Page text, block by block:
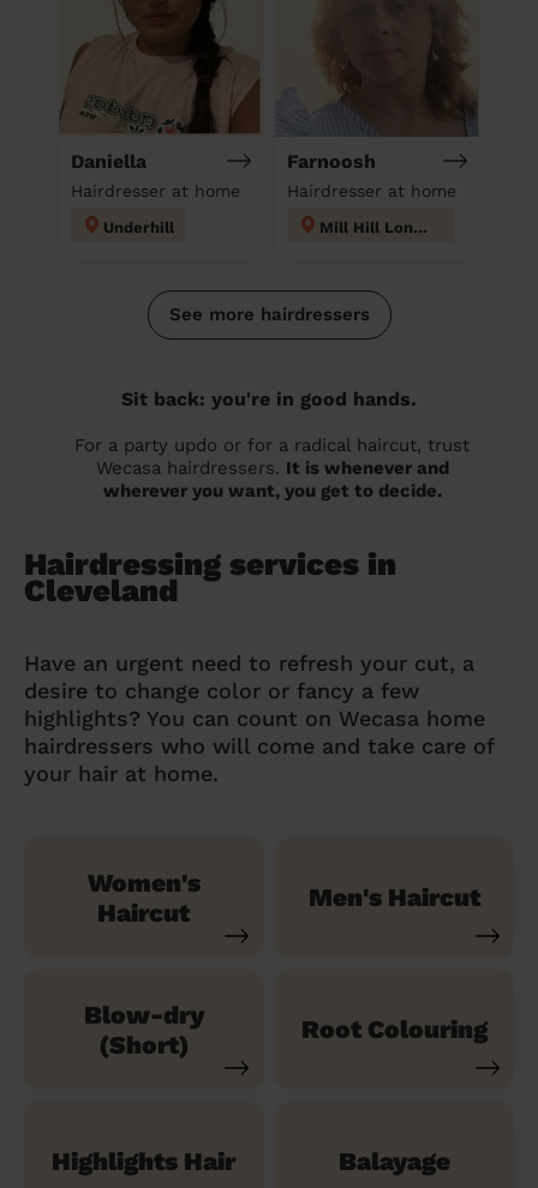
Daniella
Hairdresser at home
Underhill
Farnoosh
Hairdresser at home
Mill Hill London
See more hairdressers
Sit back: you're in good hands.
For a party updo or for a radical haircut, trust
Wecasa hairdressers. It is whenever and
wherever you want, you get to decide.
Hairdressing services in
Cleveland
Have an urgent need to refresh your cut, a
desire to change color or fancy a few
highlights? You can count on Wecasa home
hairdressers who will come and take care of
your hair at home.
Women's
Haircut
Men's Haircut
Blow-dry
(Short)
Root Colouring
Highlights Hair Balayage